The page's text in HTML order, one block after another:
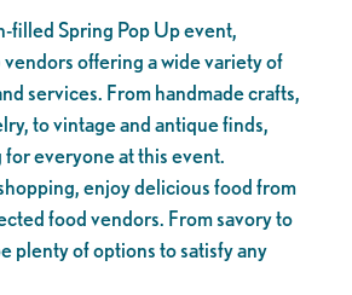
filled Spring Pop Up event,
offering a wide variety of
services. From handmade crafts,
to vintage and antique finds,
for everyone at this event.
enjoy delicious food from
food vendors. From savory to
plenty of options to satisfy any